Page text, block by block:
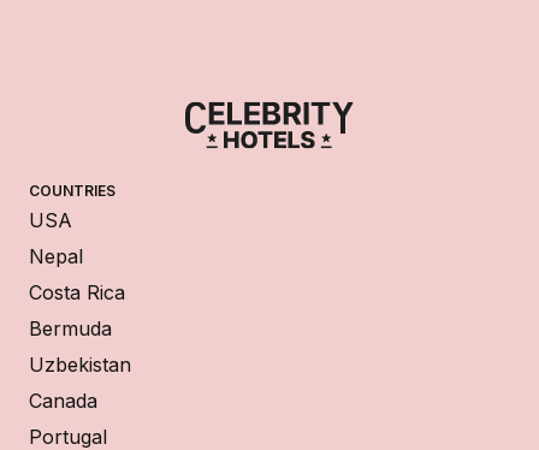
COUNTRIES
USA
Nepal
Costa Rica
Bermuda
Uzbekistan
Canada
Portugal